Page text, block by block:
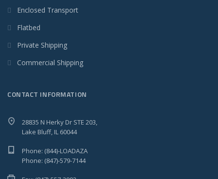
Enclosed Transport
Flatbed
Private Shipping
Commercial Shipping
CONTACT INFORMATION
28835 N Herky Dr STE 203,
Lake Bluff, IL 60044
Phone: (844)-LOADAZA
Phone: (847)-579-7144